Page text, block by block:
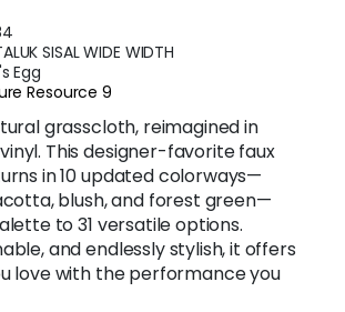
SISAL WIDE WIDTH
Egg
Resource 9
grasscloth, reimagined in
This designer-favorite faux
in 10 updated colorways—
blush, and forest green—
to 31 versatile options.
and endlessly stylish, it offers
love with the performance you